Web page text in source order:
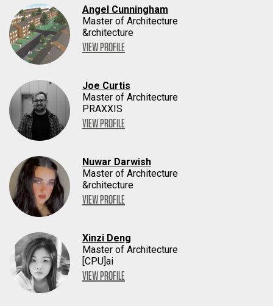
Angel Cunningham
Master of Architecture
&rchitecture
VIEW PROFILE
Joe Curtis
Master of Architecture
PRAXXIS
VIEW PROFILE
Nuwar Darwish
Master of Architecture
&rchitecture
VIEW PROFILE
Xinzi Deng
Master of Architecture
[CPU]ai
VIEW PROFILE